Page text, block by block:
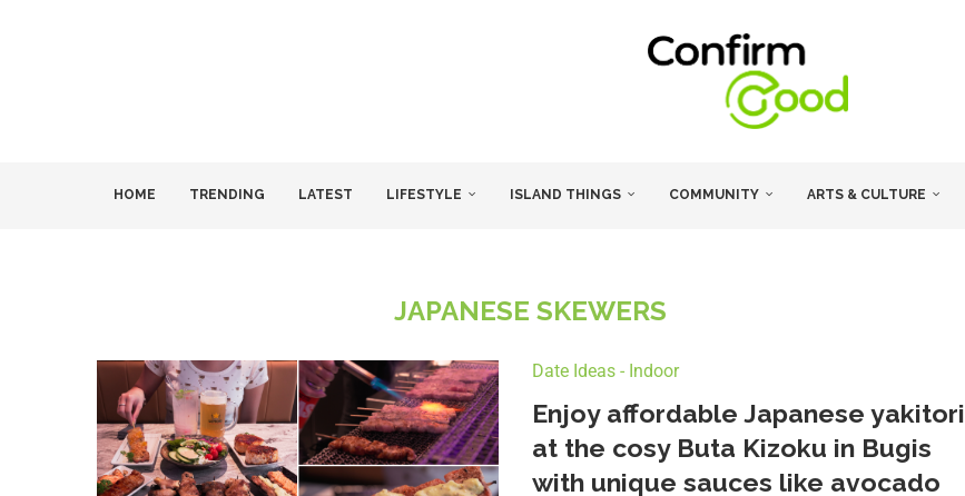
HOME TRENDING LATEST LIFESTYLE ISLAND THINGS COMMUNITY ARTS & CULTURE
JAPANESE SKEWERS
Date Ideas - Indoor
Enjoy affordable Japanese yakitori
at the cosy Buta Kizoku in Bugis
with unique sauces like avocado